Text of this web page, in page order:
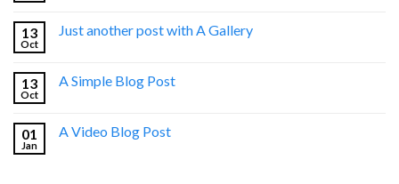
13
Oct
Just another post with A Gallery
13
Oct
A Simple Blog Post
01
Jan
A Video Blog Post